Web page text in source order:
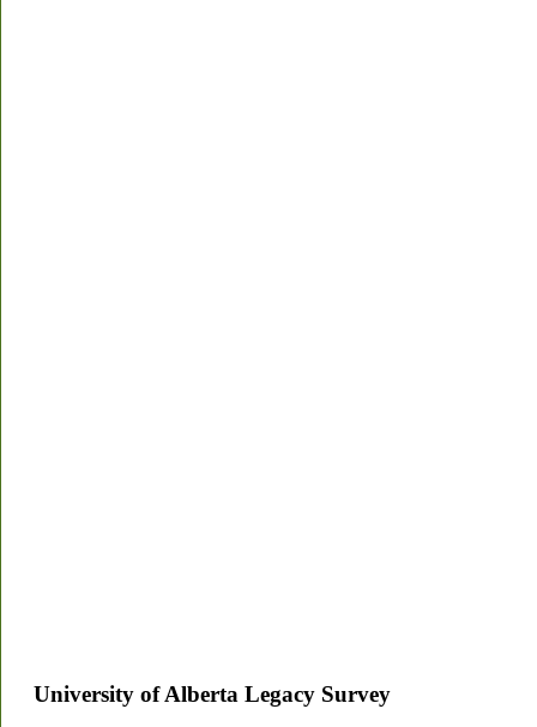
University of Alberta Legacy Survey